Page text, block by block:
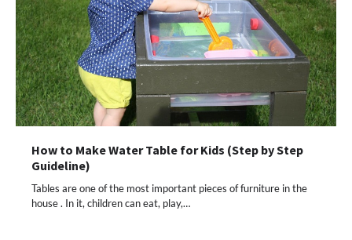
How to Make Water Table for Kids (Step by Step
Guideline)
Tables are one of the most important pieces of furniture in the
house . In it, children can eat, play,…